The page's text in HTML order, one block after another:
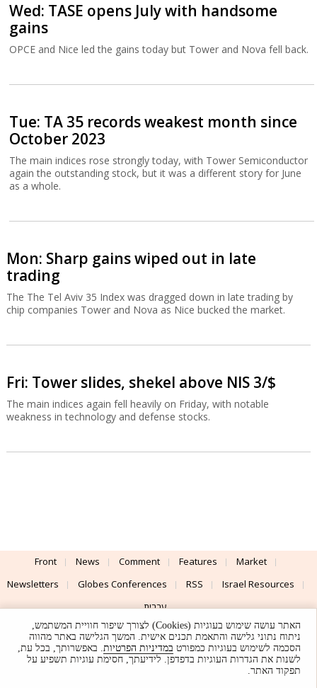
Wed: TASE opens July with handsome
gains
OPCE and Nice led the gains today but Tower and Nova fell back.
Tue: TA 35 records weakest month since
October 2023
The main indices rose strongly today, with Tower Semiconductor
again the outstanding stock, but it was a different story for June
as a whole.
Mon: Sharp gains wiped out in late
trading
The The Tel Aviv 35 Index was dragged down in late trading by
chip companies Tower and Nova as Nice bucked the market.
Fri: Tower slides, shekel above NIS 3/$
The main indices again fell heavily on Friday, with notable
weakness in technology and defense stocks.
Front News Comment Features
Market
Newsletters
Globes Conferences RSS
Israel Resources
עברית
Advertising
Terms of Use Privacy Policy About Support
Powered by
UI & Design By
האתר עושה שימוש בעוגיות (Cookies) לצורך שיפור חוויית המשתמש,
ניתוח נתוני גלישה והתאמת תכנים אישית. המשך הגלישה באתר מהווה
הסכמה לשימוש בעוגיות כמפורט במדיניות הפרטיות. באפשרותך, בכל עת,
לשנות את הגדרות העוגיות בדפדפן. לידיעתך, חסימת עוגיות תשפיע על
תפקוד האתר.